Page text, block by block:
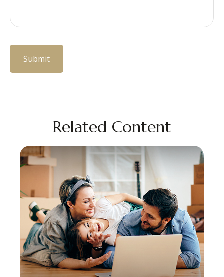
Related Content